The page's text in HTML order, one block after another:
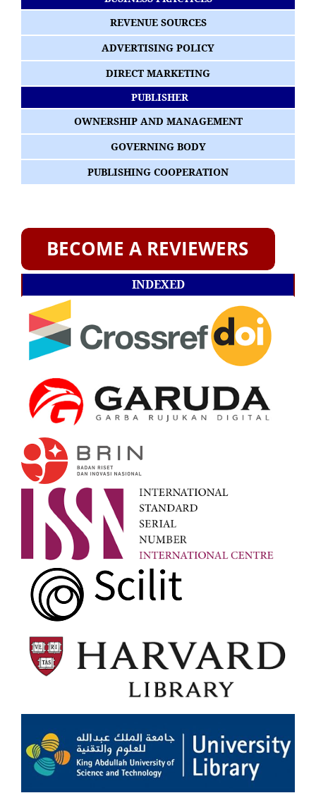
REVENUE SOURCES
ADVERTISING POLICY
DIRECT MARKETING
PUBLISHER
OWNERSHIP AND MANAGEMENT
GOVERNING BODY
PUBLISHING COOPERATION
INDEXED